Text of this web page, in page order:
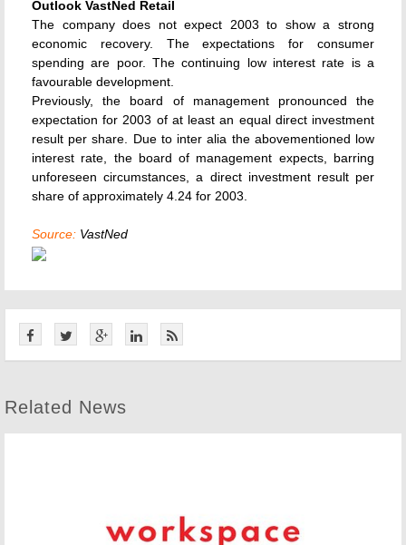
Outlook VastNed Retail
The company does not expect 2003 to show a strong
economic recovery. The expectations for consumer
spending are poor. The continuing low interest rate is a
favourable development.
Previously, the board of management pronounced the
expectation for 2003 of at least an equal direct investment
result per share. Due to inter alia the abovementioned low
interest rate, the board of management expects, barring
unforeseen circumstances, a direct investment result per
share of approximately 4.24 for 2003.
Source: VastNed
Related News